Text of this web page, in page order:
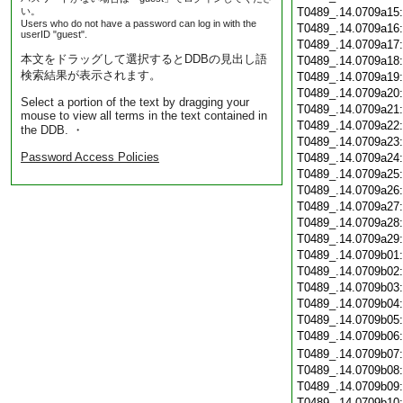
い。
Users who do not have a password can log in with the
userID "guest".
本文をドラッグして選択するとDDBの見出し語
検索結果が表示されます。
Select a portion of the text by dragging your
mouse to view all terms in the text contained in
the DDB. ・
Password Access Policies